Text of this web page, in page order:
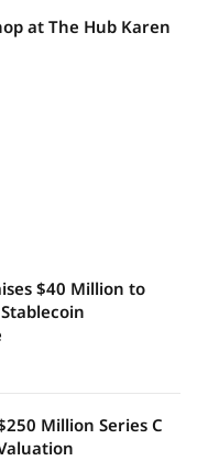
at The Hub Karen
$40 Million to
Million Series C